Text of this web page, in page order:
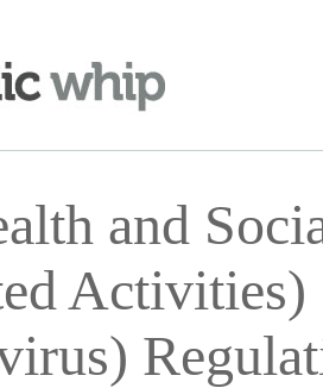
and